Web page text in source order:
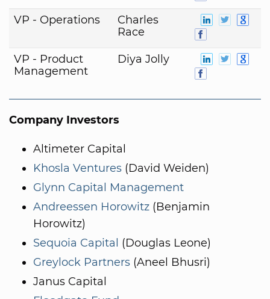
VP - Operations
Charles
Race
VP - Product
Management
Diya Jolly
Company Investors
Altimeter Capital
Khosla Ventures (David Weiden)
Glynn Capital Management
Andreessen Horowitz (Benjamin
Horowitz)
Sequoia Capital (Douglas Leone)
Greylock Partners (Aneel Bhusri)
Janus Capital